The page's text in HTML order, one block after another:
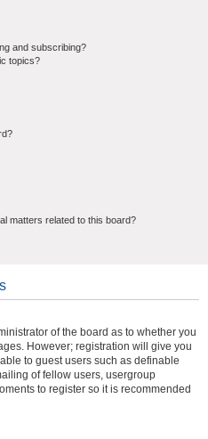
and subscribing?
topics?
matters related to this board?
of the board as to whether you
However; registration will give you
to guest users such as definable
of fellow users, usergroup
to register so it is recommended